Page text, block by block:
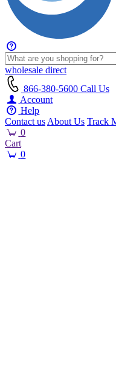
wholesale direct
866-380-5600 Call Us
Account
Help
Contact us About Us Track
0
Cart
0